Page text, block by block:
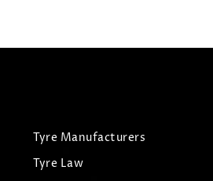
Tyre Manufacturers
Tyre Law